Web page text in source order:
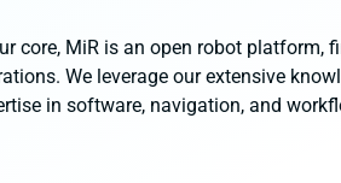
core, MiR is an open robot platform,
We leverage our extensive
in software, navigation, and